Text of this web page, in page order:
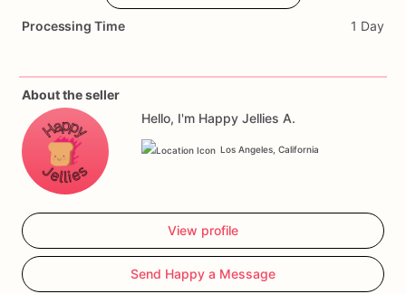
Ingredients:
(dextrose,
Processing Time 1 Day
About the seller
Hello, I'm Happy Jellies A.
Los Angeles, California
View profile
Send Happy a Message